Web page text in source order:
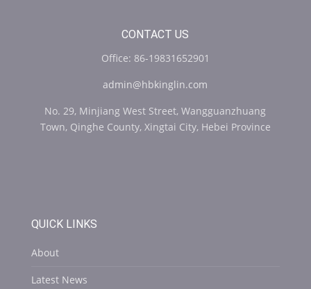
CONTACT US
Office: 86-19831652901
admin@hbkinglin.com
No. 29, Minjiang West Street, Wangguanzhuang
Town, Qinghe County, Xingtai City, Hebei Province
QUICK LINKS
About
Latest News